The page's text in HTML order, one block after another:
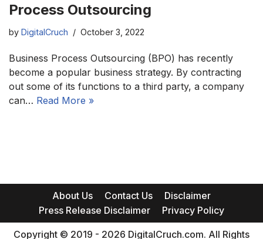
Process Outsourcing
by DigitalCruch October 3, 2022
Business Process Outsourcing (BPO) has recently
become a popular business strategy. By contracting
out some of its functions to a third party, a company
can… Read More »
About Us Contact Us
Disclaimer
Press Release Disclaimer
Privacy Policy
Copyright © 2019 - 2026 DigitalCruch.com. All Rights